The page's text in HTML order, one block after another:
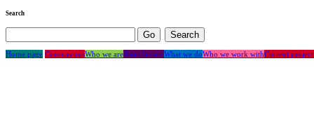
Search
Home page CoronavirusWho we areShort breaksWhat we doWho we work withCurrent